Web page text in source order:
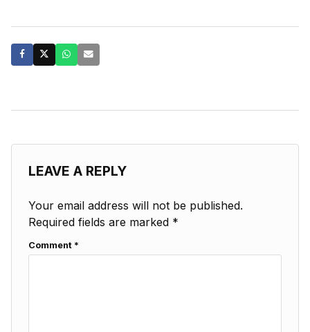
LEAVE A REPLY
Your email address will not be published.
Required fields are marked *
Comment *